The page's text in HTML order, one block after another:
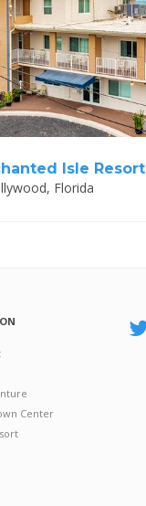
Isle Resort
Florida
Center